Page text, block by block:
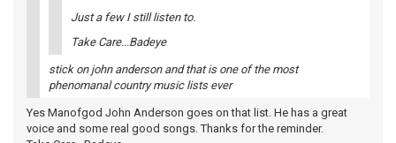
Just a few I still listen to.
Take Care...Badeye
stick on john anderson and that is one of the most
phenomanal country music lists ever
Yes Manofgod John Anderson goes on that list. He has a great
voice and some real good songs. Thanks for the reminder.